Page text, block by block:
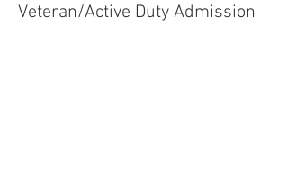
Veteran/Active Duty Admission